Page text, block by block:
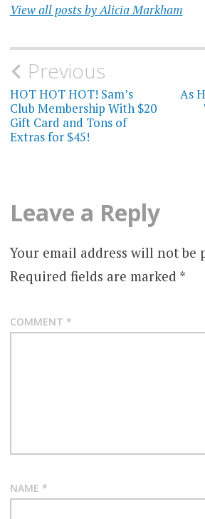
View all posts by Alicia Markham
Post
navigation
Previous
HOT HOT HOT! Sam’s
Club Membership With $20
Gift Card and Tons of
Extras for $45!
As
Leave a Reply
Your email address will not be
Required fields are marked *
COMMENT *
NAME *